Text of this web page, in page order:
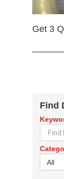
Get 3
Find
All